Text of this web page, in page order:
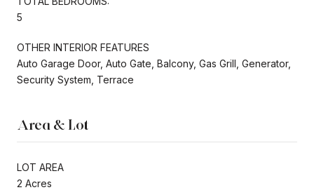
5
OTHER INTERIOR FEATURES
Auto Garage Door, Auto Gate, Balcony, Gas Grill, Generator,
Security System, Terrace
Area & Lot
LOT AREA
2 Acres